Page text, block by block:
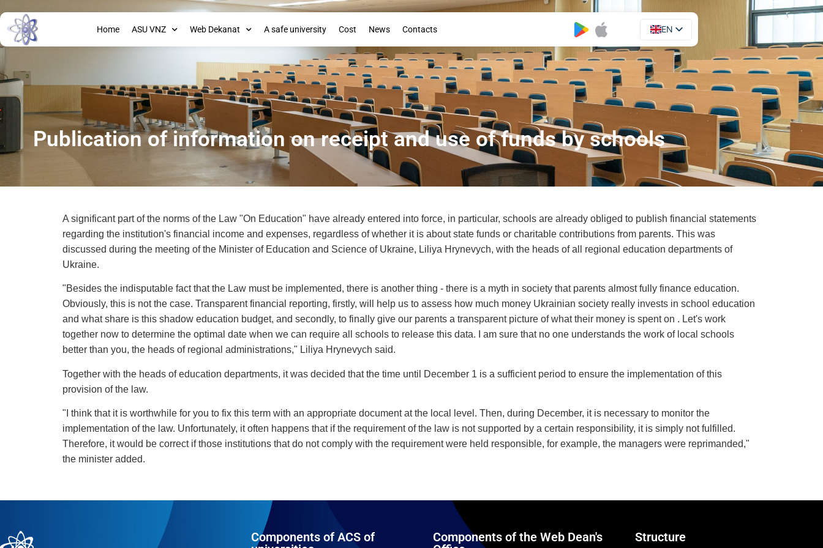
Home ASU VNZ Web Dekanat A safe university Cost News Contacts
EN
UA
Publication of information on receipt and use of funds by schools
A significant part of the norms of the Law "On Education" have already entered into force, in particular, schools are already obliged to publish financial statements
regarding the institution's financial income and expenses, regardless of whether it is about state funds or charitable contributions from parents. This was
discussed during the meeting of the Minister of Education and Science of Ukraine, Liliya Hrynevych, with the heads of all regional education departments of
Ukraine.
"Besides the indisputable fact that the Law must be implemented, there is another thing - there is a myth in society that parents almost fully finance education.
Obviously, this is not the case. Transparent financial reporting, firstly, will help us to assess how much money Ukrainian society really invests in school education
and what share is this shadow education budget, and secondly, to finally give our parents a transparent picture of what their money is spent on . Let's work
together now to determine the optimal date when we can require all schools to release this data. I am sure that no one understands the work of local schools
better than you, the heads of regional administrations," Liliya Hrynevych said.
Together with the heads of education departments, it was decided that the time until December 1 is a sufficient period to ensure the implementation of this
provision of the law.
"I think that it is worthwhile for you to fix this term with an appropriate document at the local level. Then, during December, it is necessary to monitor the
implementation of the law. Unfortunately, it often happens that if the requirement of the law is not supported by a certain responsibility, it is simply not fulfilled.
Therefore, it would be correct if those institutions that do not comply with the requirement were held responsible, for example, the managers were reprimanded,"
the minister added.
Components of ACS of
Components of the Web Dean's
Structure